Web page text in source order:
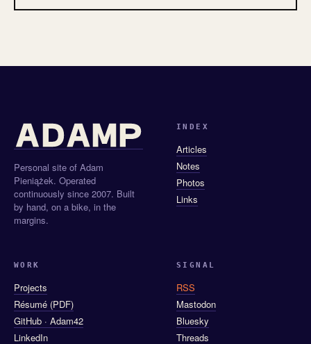
Personal site of Adam
Pieniążek. Operated
continuously since 2007. Built
by hand, on a bike, in the
margins.
INDEX
Articles
Notes
Photos
Links
WORK
Projects
Résumé (PDF)
GitHub · Adam42
LinkedIn
SIGNAL
RSS
Mastodon
Bluesky
Threads